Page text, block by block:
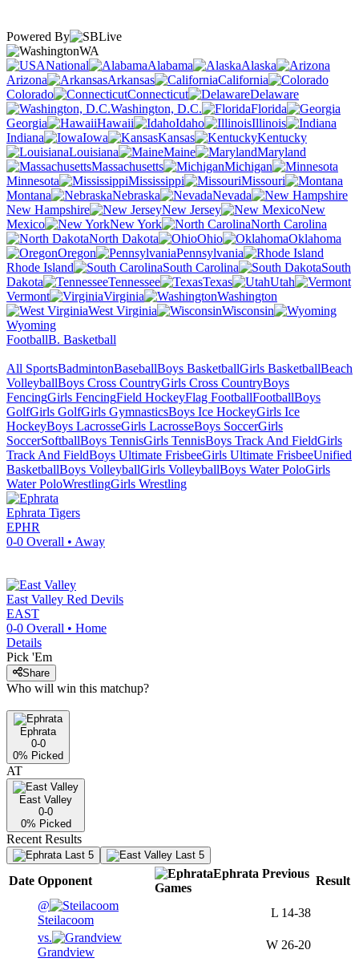
Powered By
WA
National
Alabama
Alaska
Arizona
Arkansas
California
Colorado
Connecticut
Delaware
Washington, D.C.
Florida
Georgia
Hawaii Idaho
Illinois
Indiana
Iowa Kansas
Kentucky
Louisiana
Maine
Maryland
Massachusetts
Michigan
Minnesota
Mississippi
Missouri
Montana
Nebraska
Nevada
New Hampshire
New Jersey
New
Mexico
New York
North Carolina
North Dakota
Ohio
Oklahoma
Oregon
Pennsylvania
Rhode Island
South Carolina
South
Dakota
Tennessee Texas
Utah
Vermont
Virginia
Washington
West Virginia
Wisconsin
Wyoming
FootballB. Basketball
All SportsBadmintonBaseballBoys BasketballGirls BasketballBeach
VolleyballBoys Cross CountryGirls Cross CountryBoys
FencingGirls FencingField HockeyFlag FootballFootballBoys
GolfGirls GolfGirls GymnasticsBoys Ice HockeyGirls Ice
HockeyBoys LacrosseGirls LacrosseBoys SoccerGirls
SoccerSoftballBoys TennisGirls TennisBoys Track And FieldGirls
Track And FieldBoys Ultimate FrisbeeGirls Ultimate FrisbeeUnified
BasketballBoys VolleyballGirls VolleyballBoys Water PoloGirls
Water PoloWrestlingGirls Wrestling
Ephrata Tigers
EPHR
0-0 Overall • Away
East Valley Red Devils
EAST
0-0 Overall • Home
Details
Pick 'Em
Share
Who will win this matchup?
Ephrata
0-0
0% Picked
AT
East Valley
0-0
0% Picked
Recent Results
Last 5 Last 5
Date Opponent
Ephrata Previous
Games
Result
@
Steilacoom
L 14-38
vs.
Grandview
W 26-20